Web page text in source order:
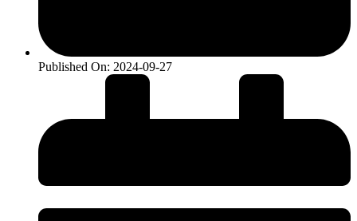
Published On: 2024-09-27